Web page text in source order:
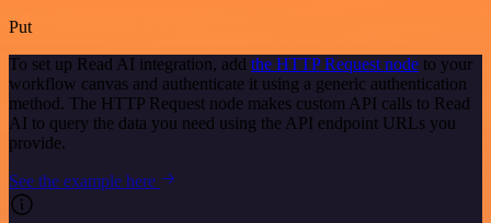
Put
To set up Read AI integration, add the HTTP Request node to your
workflow canvas and authenticate it using a generic authentication
method. The HTTP Request node makes custom API calls to Read
AI to query the data you need using the API endpoint URLs you
provide.
See the example here